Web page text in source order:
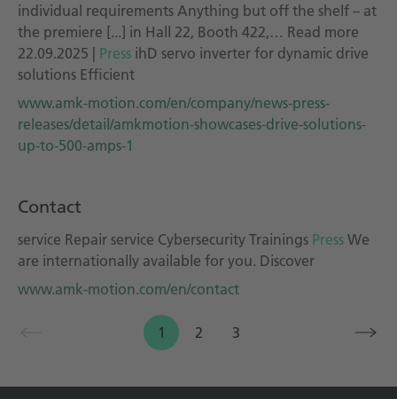
individual requirements Anything but off the shelf – at
the premiere [...] in Hall 22, Booth 422,… Read more
22.09.2025 | Press ihD servo inverter for dynamic drive
solutions Efficient
www.amk-motion.com/en/company/news-press-
releases/detail/amkmotion-showcases-drive-solutions-
up-to-500-amps-1
Contact
service Repair service Cybersecurity Trainings Press We
are internationally available for you. Discover
www.amk-motion.com/en/contact
1 2 3